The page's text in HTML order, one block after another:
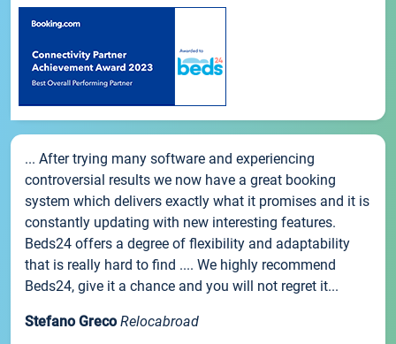
... After trying many software and experiencing
controversial results we now have a great booking
system which delivers exactly what it promises and it is
constantly updating with new interesting features.
Beds24 offers a degree of flexibility and adaptability
that is really hard to find .... We highly recommend
Beds24, give it a chance and you will not regret it...
Stefano Greco Relocabroad